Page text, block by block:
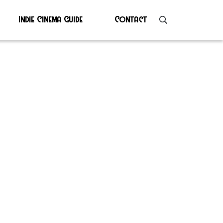
Indie Cinema Guide Contact